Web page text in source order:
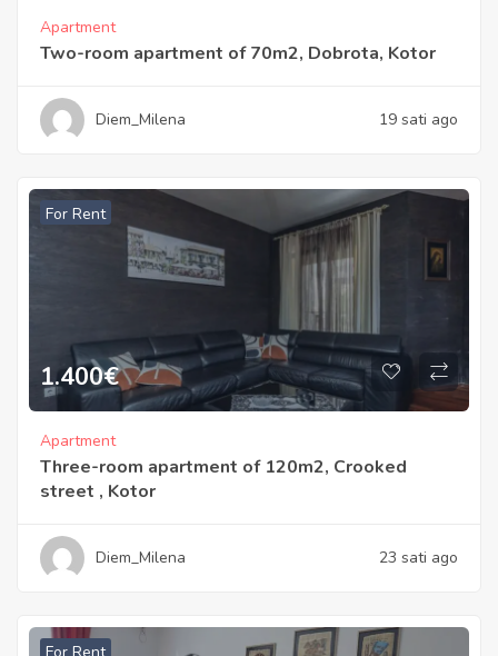
Apartment
Two-room apartment of 70m2, Dobrota, Kotor
Diem_Milena 19 sati ago
For Rent
1.400€
Apartment
Three-room apartment of 120m2, Crooked
street , Kotor
Diem_Milena 23 sati ago